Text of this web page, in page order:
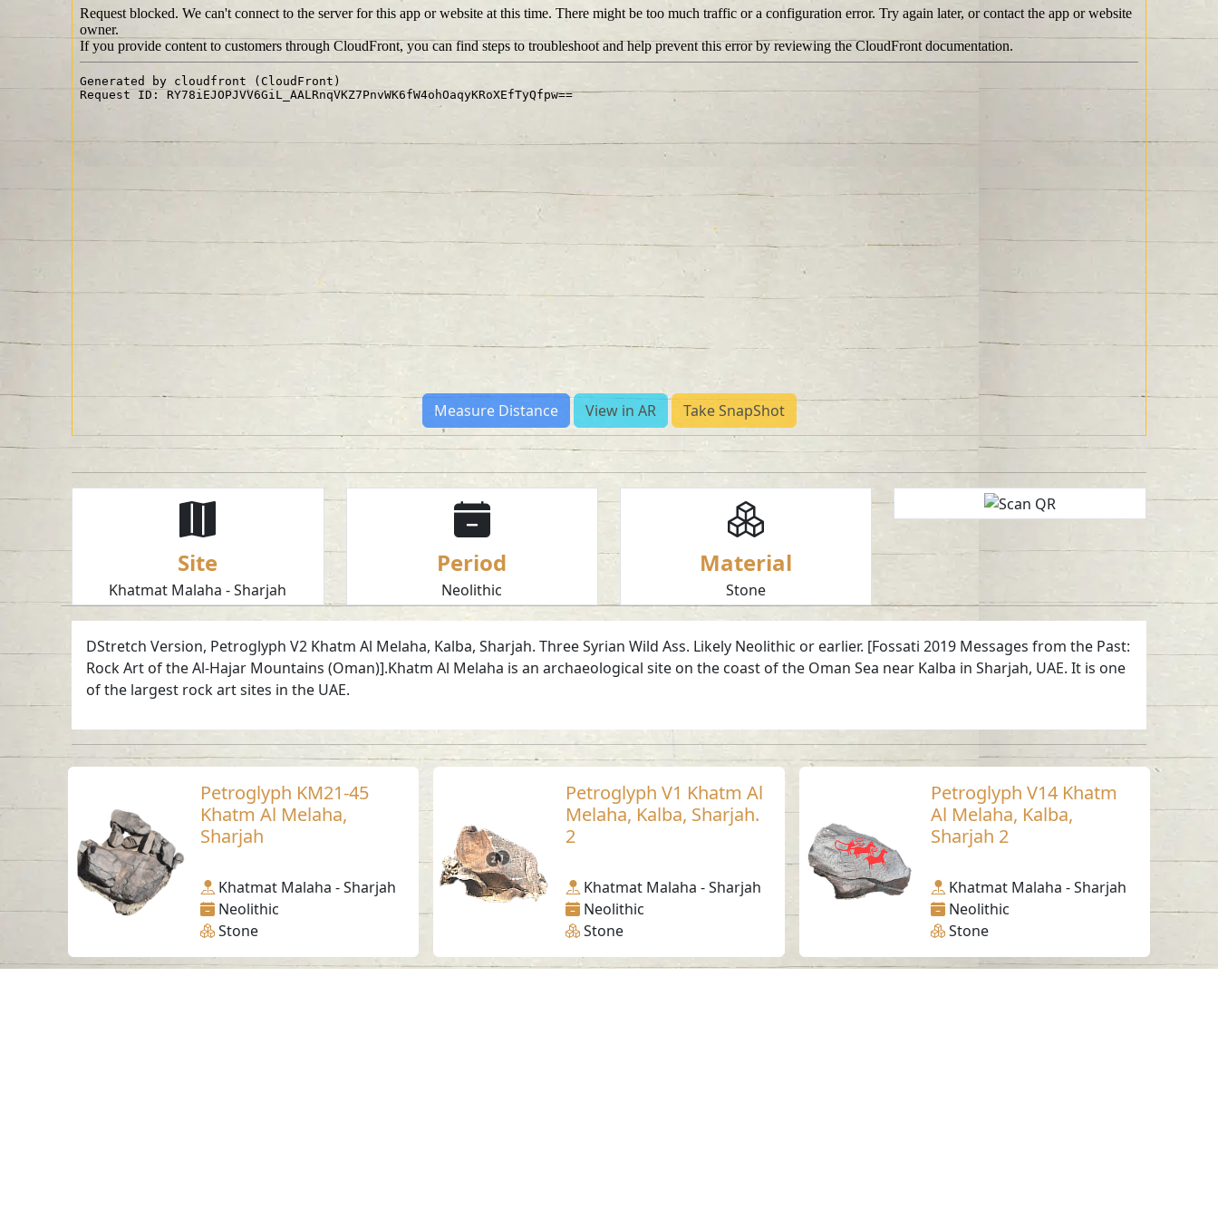
Measure Distance View in AR Take SnapShot
Site
Khatmat Malaha - Sharjah
Period
Neolithic
Material
Stone
DStretch Version, Petroglyph V2 Khatm Al Melaha, Kalba, Sharjah. Three Syrian Wild Ass. Likely Neolithic or earlier. [Fossati 2019 Messages from the Past:
Rock Art of the Al-Hajar Mountains (Oman)].Khatm Al Melaha is an archaeological site on the coast of the Oman Sea near Kalba in Sharjah, UAE. It is one
of the largest rock art sites in the UAE.
Petroglyph KM21-45
Khatm Al Melaha,
Sharjah
Khatmat Malaha - Sharjah
Neolithic
Stone
Petroglyph V1 Khatm Al
Melaha, Kalba, Sharjah.
2
Khatmat Malaha - Sharjah
Neolithic
Stone
Petroglyph V14 Khatm
Al Melaha, Kalba,
Sharjah 2
Khatmat Malaha - Sharjah
Neolithic
Stone